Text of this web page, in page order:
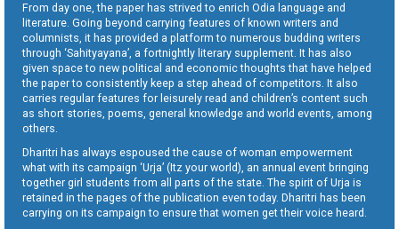
From day one, the paper has strived to enrich Odia language and
literature. Going beyond carrying features of known writers and
columnists, it has provided a platform to numerous budding writers
through ‘Sahityayana’, a fortnightly literary supplement. It has also
given space to new political and economic thoughts that have helped
the paper to consistently keep a step ahead of competitors. It also
carries regular features for leisurely read and children’s content such
as short stories, poems, general knowledge and world events, among
others.
Dharitri has always espoused the cause of woman empowerment
what with its campaign ‘Urja’ (Itz your world), an annual event bringing
together girl students from all parts of the state. The spirit of Urja is
retained in the pages of the publication even today. Dharitri has been
carrying on its campaign to ensure that women get their voice heard.